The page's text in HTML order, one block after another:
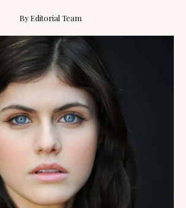
By Editorial Team